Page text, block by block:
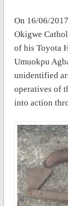
On 16/06/
Okigwe
of his Toyota
Umuokpu
unidentified
operatives of
into action